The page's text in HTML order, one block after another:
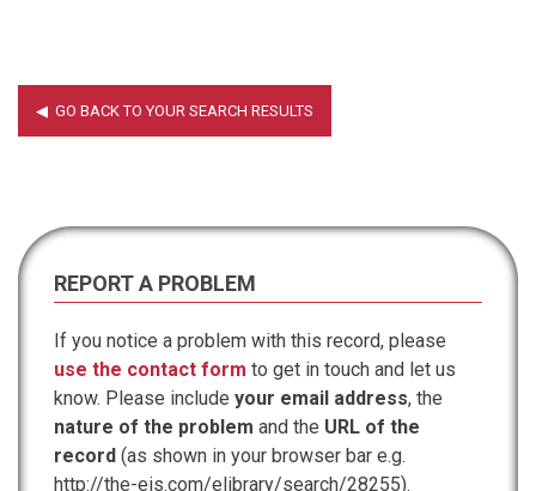
REPORT A PROBLEM
If you notice a problem with this record, please
use the contact form to get in touch and let us
know. Please include your email address, the
nature of the problem and the URL of the
record (as shown in your browser bar e.g.
http://the-eis.com/elibrary/search/28255).